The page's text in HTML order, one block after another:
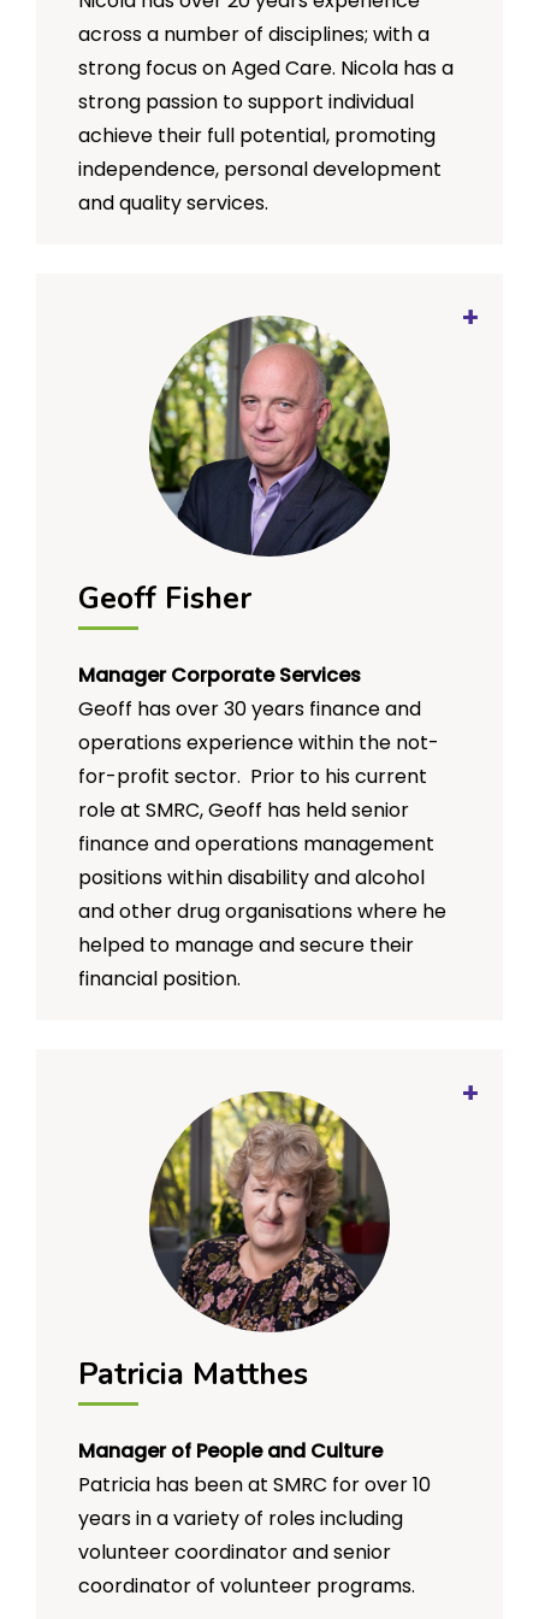
SMRC’s mission.
across a number of disciplines; with a
strong focus on Aged Care. Nicola has a
strong passion to support individual
achieve their full potential, promoting
independence, personal development
and quality services.
Geoff Fisher
Manager Corporate Services
Geoff has over 30 years finance and
operations experience within the not-
for-profit sector. Prior to his current
role at SMRC, Geoff has held senior
finance and operations management
positions within disability and alcohol
and other drug organisations where he
helped to manage and secure their
financial position.
has always been a strong contributor to
organisational sustainability while
pursuing their defined mission.
Geoff has a Bachelor of Business
(accounting) and has maintained the
Certified Practicing Accountant (CPA)
accreditation for more than 30 years.
Patricia Matthes
Manager of People and Culture
Patricia has been at SMRC for over 10
years in a variety of roles including
volunteer coordinator and senior
coordinator of volunteer programs.